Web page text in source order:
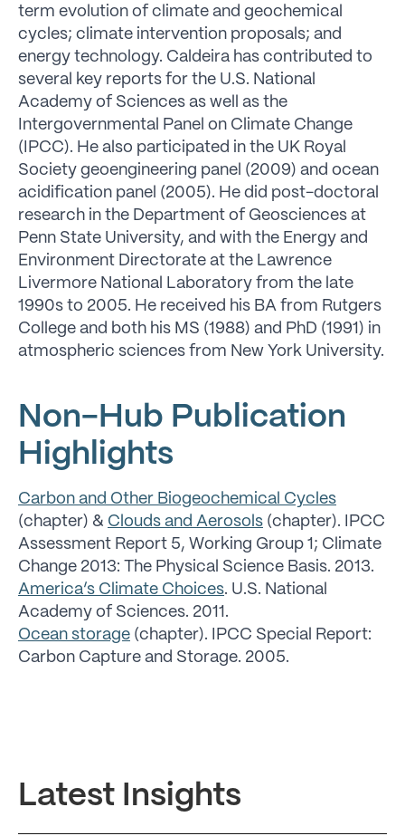
term evolution of climate and geochemical
cycles; climate intervention proposals; and
energy technology. Caldeira has contributed to
several key reports for the U.S. National
Academy of Sciences as well as the
Intergovernmental Panel on Climate Change
(IPCC). He also participated in the UK Royal
Society geoengineering panel (2009) and ocean
acidification panel (2005). He did post-doctoral
research in the Department of Geosciences at
Penn State University, and with the Energy and
Environment Directorate at the Lawrence
Livermore National Laboratory from the late
1990s to 2005. He received his BA from Rutgers
College and both his MS (1988) and PhD (1991) in
atmospheric sciences from New York University.
Non-Hub Publication
Highlights
Carbon and Other Biogeochemical Cycles
(chapter) & Clouds and Aerosols (chapter). IPCC
Assessment Report 5, Working Group 1; Climate
Change 2013: The Physical Science Basis. 2013.
America’s Climate Choices. U.S. National
Academy of Sciences. 2011.
Ocean storage (chapter). IPCC Special Report:
Carbon Capture and Storage. 2005.
Latest Insights